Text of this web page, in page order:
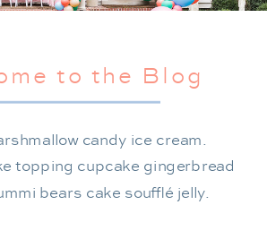
candy ice cream.
topping cupcake gingerbread
bears cake soufflé jelly.
to the Blog